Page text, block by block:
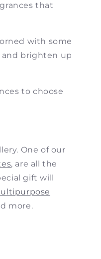
that
with some
and brighten up
to choose
One of our
, are all the
gift will
more.